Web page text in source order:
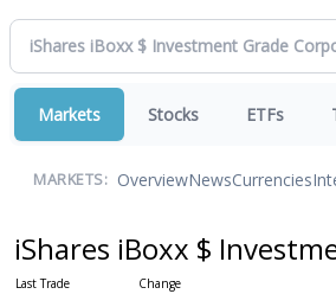
Markets Stocks ETFs
MARKETS: OverviewNewsCurrencies
iShares iBoxx $